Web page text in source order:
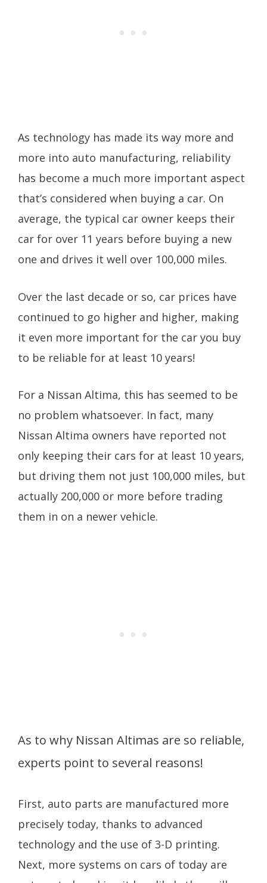
As technology has made its way more and
more into auto manufacturing, reliability
has become a much more important aspect
that’s considered when buying a car. On
average, the typical car owner keeps their
car for over 11 years before buying a new
one and drives it well over 100,000 miles.
Over the last decade or so, car prices have
continued to go higher and higher, making
it even more important for the car you buy
to be reliable for at least 10 years!
For a Nissan Altima, this has seemed to be
no problem whatsoever. In fact, many
Nissan Altima owners have reported not
only keeping their cars for at least 10 years,
but driving them not just 100,000 miles, but
actually 200,000 or more before trading
them in on a newer vehicle.
As to why Nissan Altimas are so reliable,
experts point to several reasons!
First, auto parts are manufactured more
precisely today, thanks to advanced
technology and the use of 3-D printing.
Next, more systems on cars of today are